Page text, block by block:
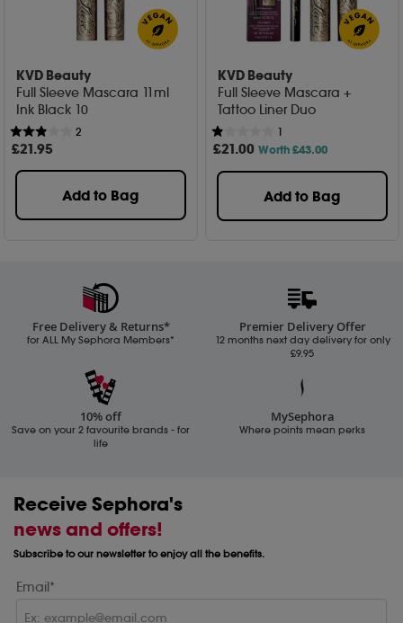
KVD Beauty
Full Sleeve Mascara 11ml
Ink Black 10
2
£21.95
Add to Bag
KVD Beauty
Full Sleeve Mascara +
Tattoo Liner Duo
1
£21.00 Worth £43.00
Add to Bag
Free Delivery & Returns*
for ALL My Sephora Members*
Premier Delivery Offer
12 months next day delivery for only
£9.95
10% off
Save on your 2 favourite brands - for
life
MySephora
Where points mean perks
Receive Sephora's
news and offers!
Subscribe to our newsletter to enjoy all the benefits.
Email*